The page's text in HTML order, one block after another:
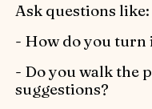
Ask questions like:
- How do you turn
- Do you walk the
suggestions?